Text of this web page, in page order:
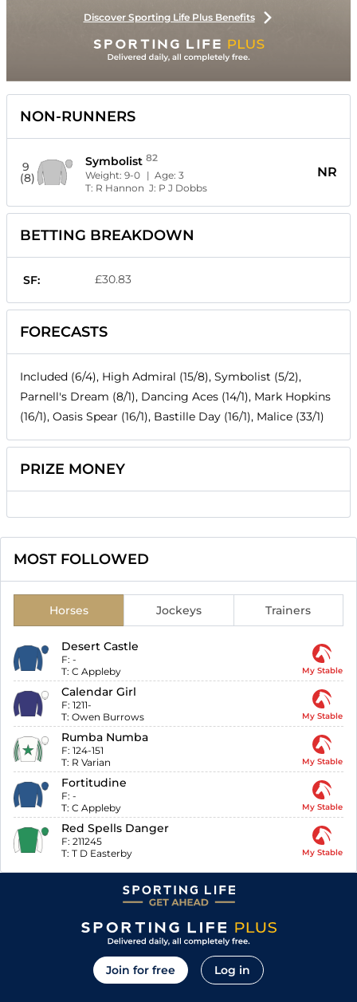
Discover Sporting Life Plus Benefits
NON-RUNNERS
9
(8)
Symbolist 82
Weight: 9-0 | Age: 3
T: R Hannon J: P J Dobbs
NR
BETTING BREAKDOWN
SF: £30.83
FORECASTS
Included (6/4), High Admiral (15/8), Symbolist (5/2),
Parnell's Dream (8/1), Dancing Aces (14/1), Mark Hopkins
(16/1), Oasis Spear (16/1), Bastille Day (16/1), Malice (33/1)
PRIZE MONEY
MOST FOLLOWED
Horses Jockeys Trainers
Desert Castle
F: -
T: C Appleby My Stable
Calendar Girl
F: 1211-
T: Owen Burrows My Stable
Rumba Numba
F: 124-151
T: R Varian My Stable
Fortitudine
F: -
T: C Appleby My Stable
Red Spells Danger
F: 211245
T: T D Easterby My Stable
Join for free Log in